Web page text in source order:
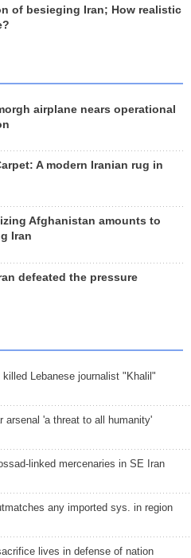
of besieging Iran; How realistic
airplane nears operational
A modern Iranian rug in
Afghanistan amounts to
Iran
defeated the pressure
killed Lebanese journalist "Khalil"
arsenal 'a threat to all humanity'
linked mercenaries in SE Iran
any imported sys. in region
lives in defense of nation